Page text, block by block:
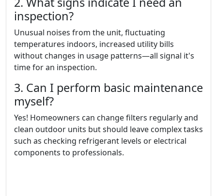
inspection?
Unusual noises from the unit, fluctuating
temperatures indoors, increased utility bills
without changes in usage patterns—all signal it's
time for an inspection.
3. Can I perform basic maintenance
myself?
Yes! Homeowners can change filters regularly and
clean outdoor units but should leave complex tasks
such as checking refrigerant levels or electrical
components to professionals.